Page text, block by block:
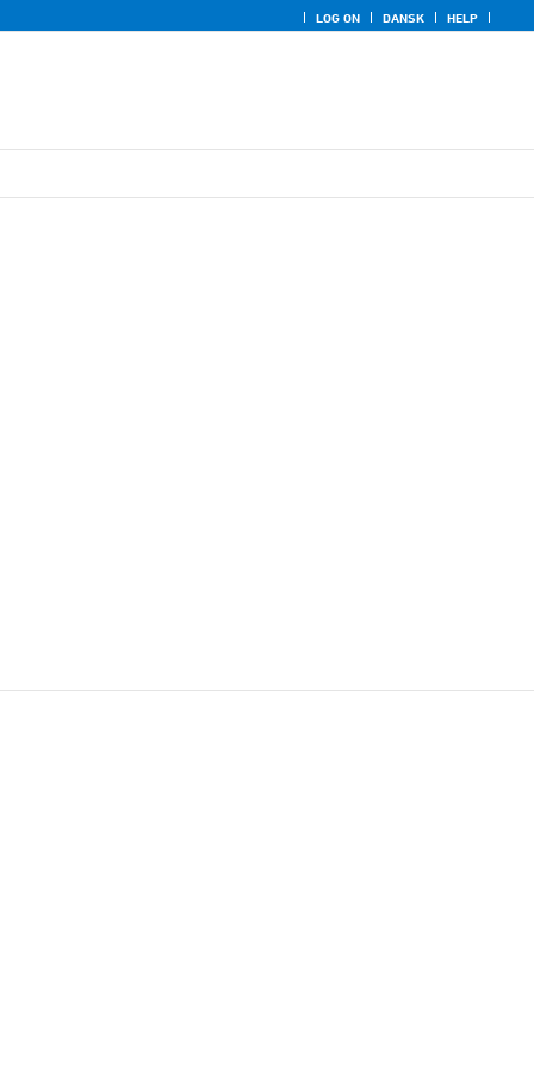
LOG ON DANSK HELP